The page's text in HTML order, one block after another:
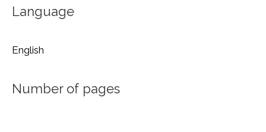
Language
English
Number of pages